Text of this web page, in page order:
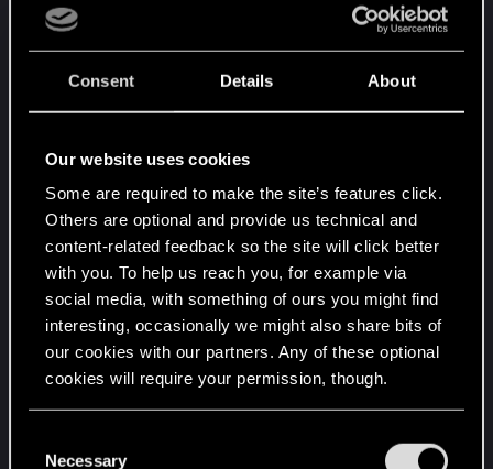
Consent Details About
Our website uses cookies
Some are required to make the site’s features click.
Others are optional and provide us technical and
content-related feedback so the site will click better
with you. To help us reach you, for example via
social media, with something of ours you might find
interesting, occasionally we might also share bits of
our cookies with our partners. Any of these optional
cookies will require your permission, though.
and tweak your preferences regarding them in the
Necessary
- food cost of that card that buff +10str to 1 unit is...
11. wtf, one unit ? Where is the difficulty of this, you
can call this on the second card you play ?
optimise a Bran list the best I can and result is low
on each ressource, a deck that can't win regularly
and basically stuck at "can't change stuff". This just
nailed the game in a random drawing coffin I can't
move out for me.
Bran is supposed to be the most stable guy, but it
is stable to output low-level stuff OR play random
OP engine decks that draws whatever stuff that
lulz because you construct your deck with over-